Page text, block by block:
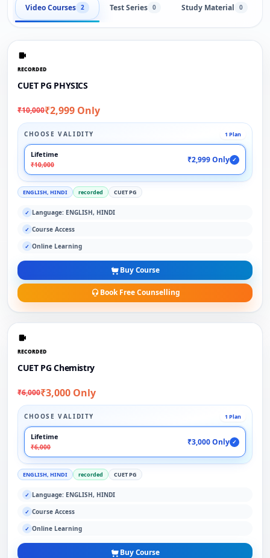
Video Courses 2 Test Series 0 Study Material 0
RECORDED
CUET PG PHYSICS
₹10,000₹2,999 Only
CHOOSE VALIDITY 1 Plan
Lifetime
₹10,000
₹2,999 Only ✓
ENGLISH, HINDI recorded CUET PG
✓ Language: ENGLISH, HINDI
✓ Course Access
✓ Online Learning
Buy Course
Book Free Counselling
RECORDED
CUET PG Chemistry
₹6,000₹3,000 Only
CHOOSE VALIDITY 1 Plan
Lifetime
₹6,000
₹3,000 Only ✓
ENGLISH, HINDI recorded CUET PG
✓ Language: ENGLISH, HINDI
✓ Course Access
✓ Online Learning
Buy Course